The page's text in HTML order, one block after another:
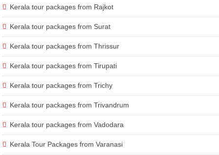
Kerala tour packages from Rajkot
Kerala tour packages from Surat
Kerala tour packages from Thrissur
Kerala tour packages from Tirupati
Kerala tour packages from Trichy
Kerala tour packages from Trivandrum
Kerala tour packages from Vadodara
Kerala Tour Packages from Varanasi